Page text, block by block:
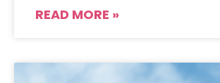
READ MORE »